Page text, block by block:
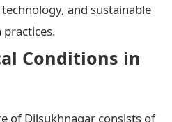
and sustainable
Conditions in
of Dilsukhnagar consists of